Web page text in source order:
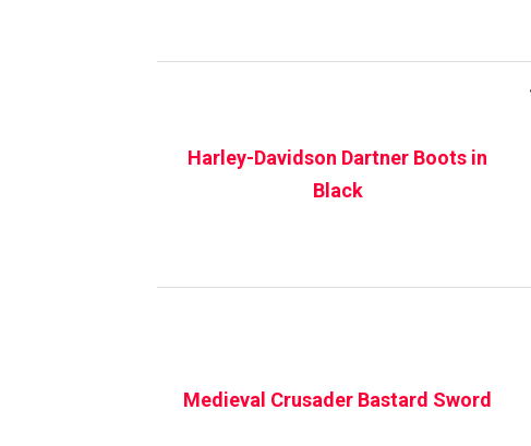
Harley-Davidson Dartner Boots in
Black
Medieval Crusader Bastard Sword